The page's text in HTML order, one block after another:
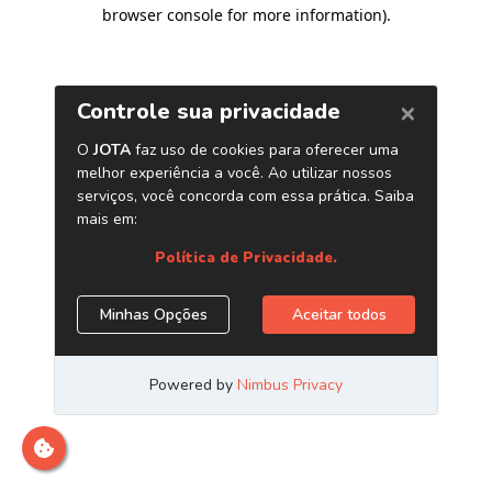
browser console for more information).